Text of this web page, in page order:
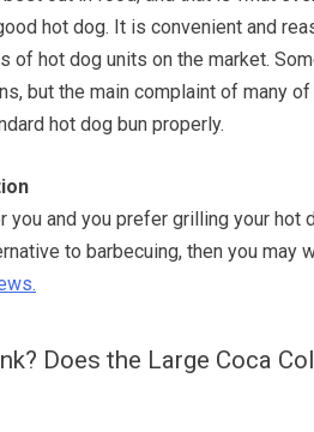
hot dog. It is convenient and
of hot dog units on the market.
but the main complaint of many
hot dog bun properly.
you and you prefer grilling your hot
to barbecuing, then you may
Does the Large Coca